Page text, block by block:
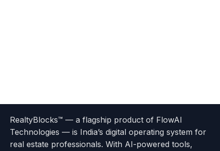
RealtyBlocks™ — a flagship product of FlowAI
Technologies — is India’s digital operating system for
real estate professionals. With AI-powered tools,
About
Careers
Options
with
Feedback
page
Help
Center
Instagram
Facebook
Twitter
Use
Policy